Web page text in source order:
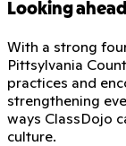
Looking ahead
With a strong
Pittsylvania
practices and
strengthening
ways ClassDojo
culture.